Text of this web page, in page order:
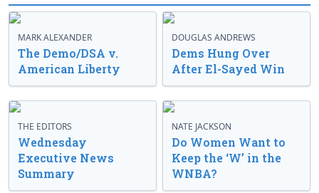
MARK ALEXANDER
The Demo/DSA v.
American Liberty
DOUGLAS ANDREWS
Dems Hung Over
After El-Sayed Win
THE EDITORS
Wednesday
Executive News
Summary
NATE JACKSON
Do Women Want to
Keep the ‘W’ in the
WNBA?